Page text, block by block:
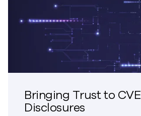
Bringing Trust to CVE
Disclosures